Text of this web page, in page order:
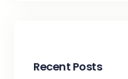
Recent Posts